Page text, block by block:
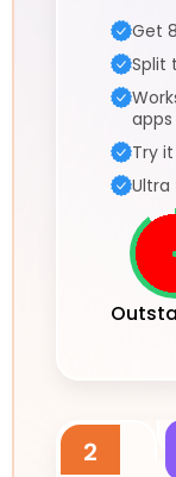
Get
Split
Try
Ultra
2